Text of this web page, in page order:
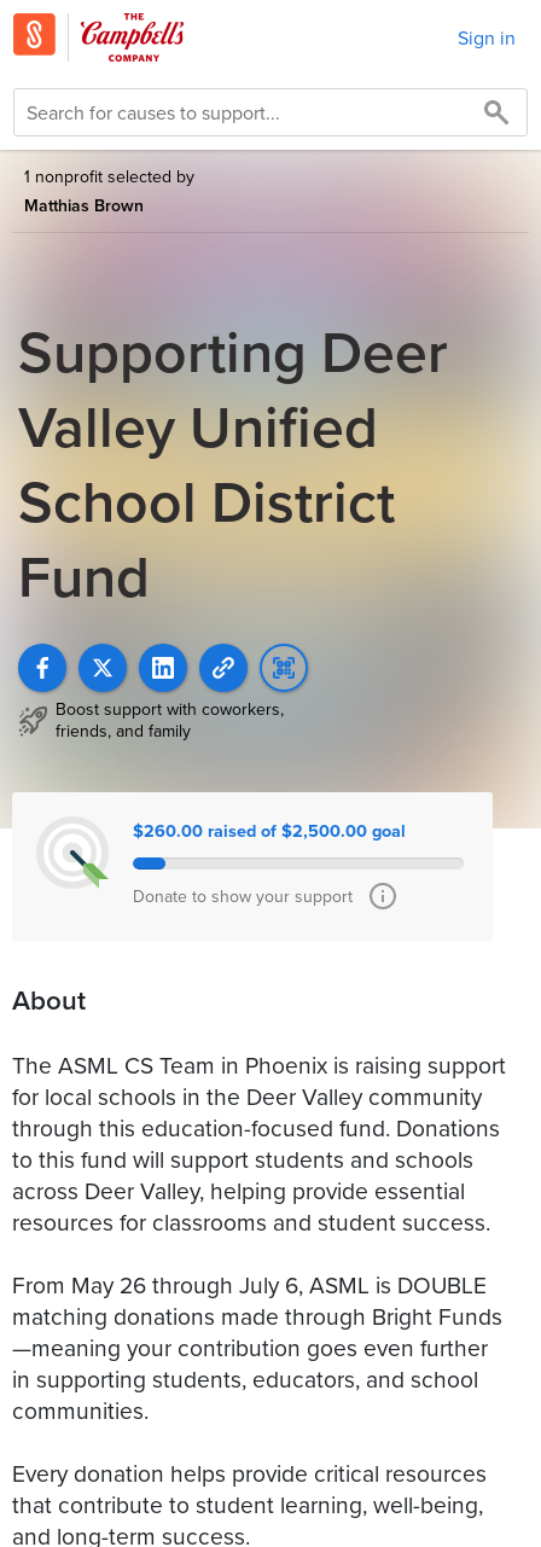
Sign in
1 nonprofit selected by
Matthias Brown
Supporting Deer
Valley Unified
School District
Fund
Boost support with coworkers,
friends, and family
$260.00 raised of $2,500.00 goal
Donate to show your support
About
The ASML CS Team in Phoenix is raising support
for local schools in the Deer Valley community
through this education-focused fund. Donations
to this fund will support students and schools
across Deer Valley, helping provide essential
resources for classrooms and student success.
From May 26 through July 6, ASML is DOUBLE
matching donations made through Bright Funds
—meaning your contribution goes even further
in supporting students, educators, and school
communities.
Every donation helps provide critical resources
that contribute to student learning, well-being,